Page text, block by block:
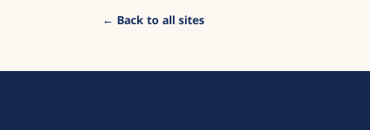
← Back to all sites